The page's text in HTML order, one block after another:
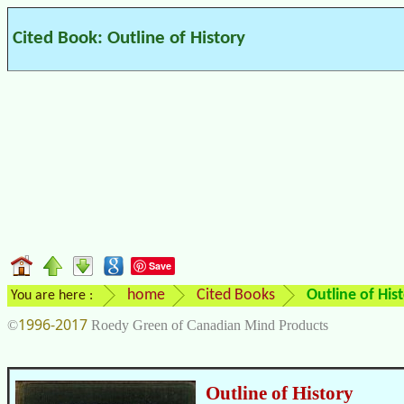
Cited Book: Outline of History
Save
You are here : home Cited Books Outline of
©1996-2017 Roedy Green of Canadian Mind Products
Outline of History